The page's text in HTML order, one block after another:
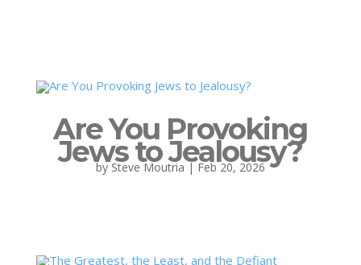
Are You Provoking
Jews to Jealousy?
bySteve Moutria |Feb 20, 2026